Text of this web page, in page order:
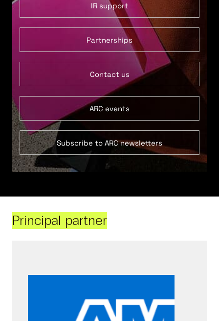
IR support
Partnerships
Contact us
ARC events
Subscribe to ARC newsletters
Principal partner